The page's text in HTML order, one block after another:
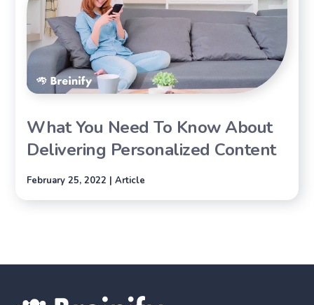
What You Need To Know About
Delivering Personalized Content
February 25, 2022 | Article